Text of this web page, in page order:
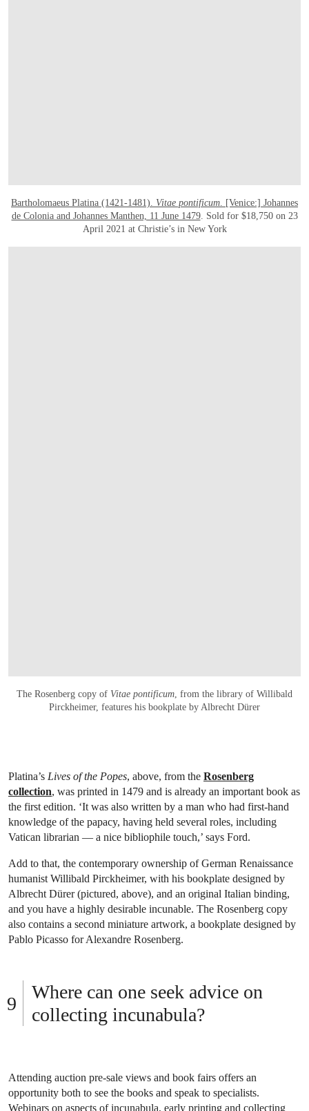
Bartholomaeus Platina (1421-1481). Vitae pontificum . [Venice:] Johannes
de Colonia and Johannes Manthen, 11 June 1479. Sold for $18,750 on 23
April 2021 at Christie’s in New York
The Rosenberg copy of Vitae pontificum, from the library of Willibald
Pirckheimer, features his bookplate by Albrecht Dürer
Platina’s Lives of the Popes, above, from the Rosenberg
collection, was printed in 1479 and is already an important book as
the first edition. ‘It was also written by a man who had first-hand
knowledge of the papacy, having held several roles, including
Vatican librarian — a nice bibliophile touch,’ says Ford.
Add to that, the contemporary ownership of German Renaissance
humanist Willibald Pirckheimer, with his bookplate designed by
Albrecht Dürer (pictured, above), and an original Italian binding,
and you have a highly desirable incunable. The Rosenberg copy
also contains a second miniature artwork, a bookplate designed by
Pablo Picasso for Alexandre Rosenberg.
Where can one seek advice on
collecting incunabula?
Attending auction pre-sale views and book fairs offers an
opportunity both to see the books and speak to specialists.
Webinars on aspects of incunabula, early printing and collecting